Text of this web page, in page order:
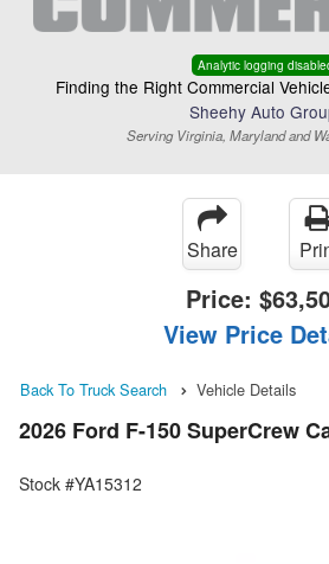
Analytic logging
Finding the Right Commercial
Sheehy Auto
Serving Virginia, Maryland and
Share
Price:
View Price
Back To Truck Search Vehicle Details
2026 Ford F-150 SuperCrew
Stock #YA15312